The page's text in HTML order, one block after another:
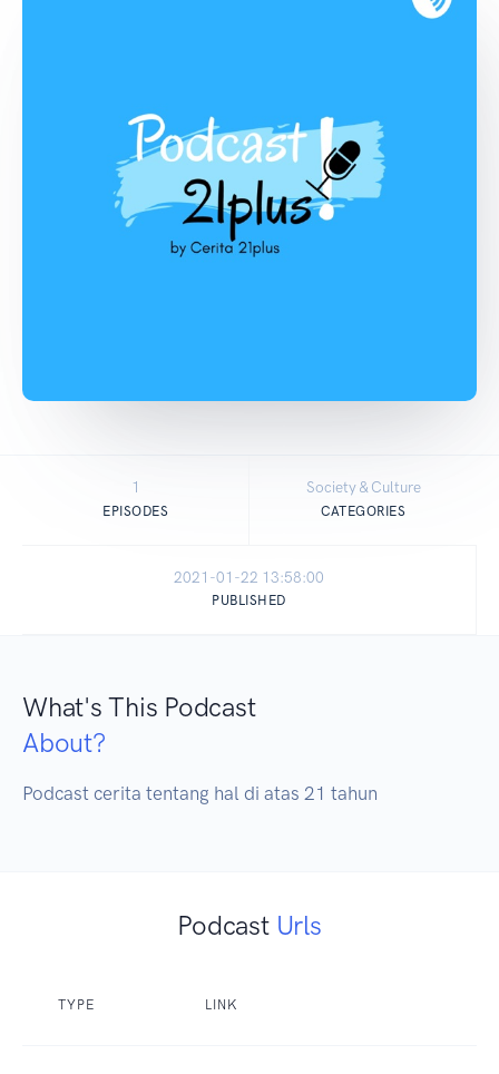
1
EPISODES
Society & Culture
CATEGORIES
2021-01-22 13:58:00
PUBLISHED
What's This Podcast
About?
Podcast cerita tentang hal di atas 21 tahun
Podcast Urls
TYPE LINK